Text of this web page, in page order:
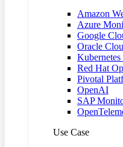
Amazon
Azure
Google
Oracle
Red Hat
Pivotal
OpenAI
SAP
Use Case